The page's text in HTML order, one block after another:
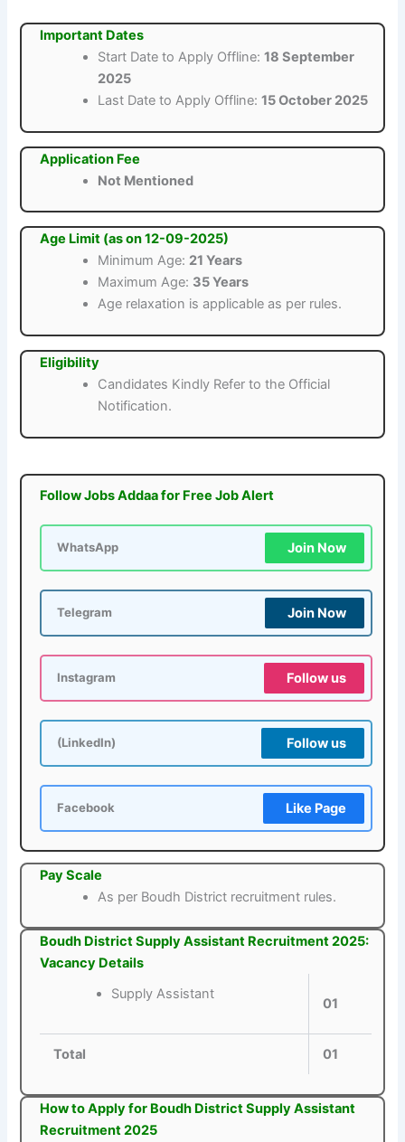
Important Dates
Start Date to Apply Offline:18 September
2025
Last Date to Apply Offline:15 October 2025
Application Fee
Not Mentioned
Age Limit (as on 12-09-2025)
Minimum Age: 21 Years
Maximum Age: 35 Years
Age relaxation is applicable as per rules.
Eligibility
Candidates Kindly Refer to the Official
Notification.
Follow Jobs Addaa for Free Job Alert
WhatsApp Join Now
Telegram Join Now
Instagram Follow us
(LinkedIn) Follow us
Facebook Like Page
Pay Scale
As per Boudh District recruitment rules.
Boudh District Supply Assistant Recruitment 2025:
Vacancy Details
Supply Assistant
01
Total 01
How to Apply for Boudh District Supply Assistant
Recruitment 2025